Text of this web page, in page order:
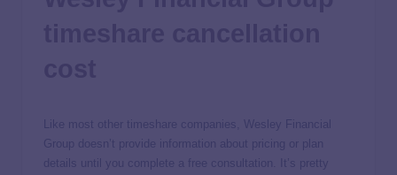
Like most other timeshare companies, Wesley Financial
Group doesn’t provide information about pricing or plan
details until you complete a free consultation. It’s pretty